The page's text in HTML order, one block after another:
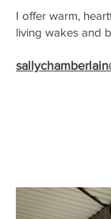
I offer warm,
living wakes and